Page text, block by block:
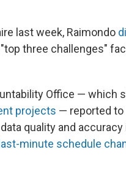
last week, Raimondo
three challenges"
Office — which
projects — reported to
quality and accuracy
last-minute schedule